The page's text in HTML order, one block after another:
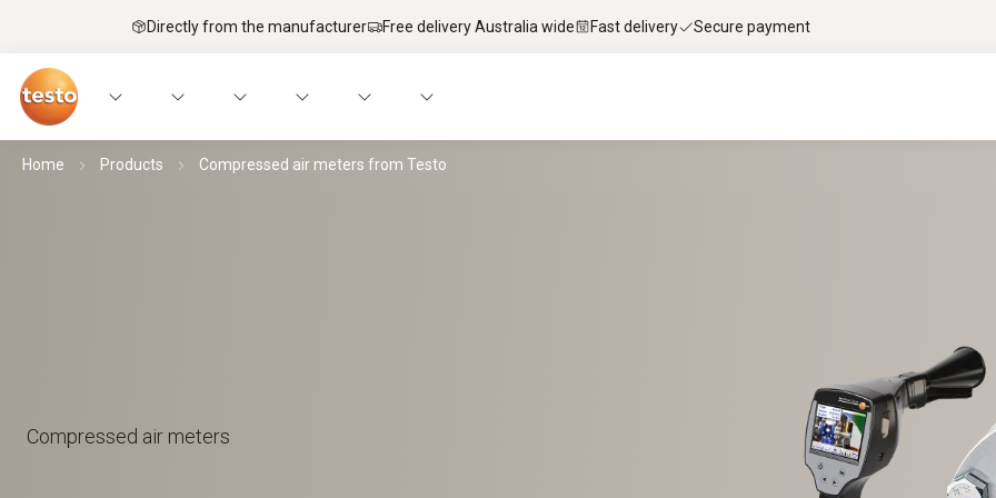
Directly from the manufacturer Free delivery Australia wide Fast delivery Secure payment
Home Products Compressed air meters from Testo
Compressed air meters